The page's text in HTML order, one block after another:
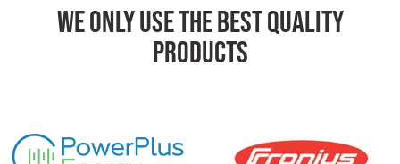
We Only Use The Best Quality
Products